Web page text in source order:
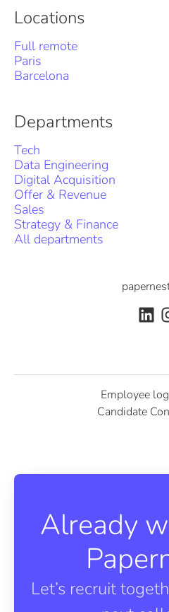
Locations
Full remote
Paris
Barcelona
Departments
Tech
Data Engineering
Digital Acquisition
Offer & Revenue
Sales
Strategy & Finance
All departments
Employee
Candidate
Already
Let’s recruit